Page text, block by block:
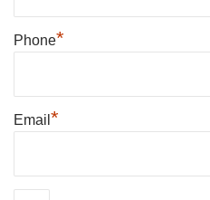
Phone*
Email *